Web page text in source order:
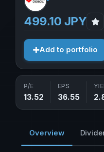
499.10 JPY
Add to portfolio
P/E
13.52
EPS
36.55
Overview